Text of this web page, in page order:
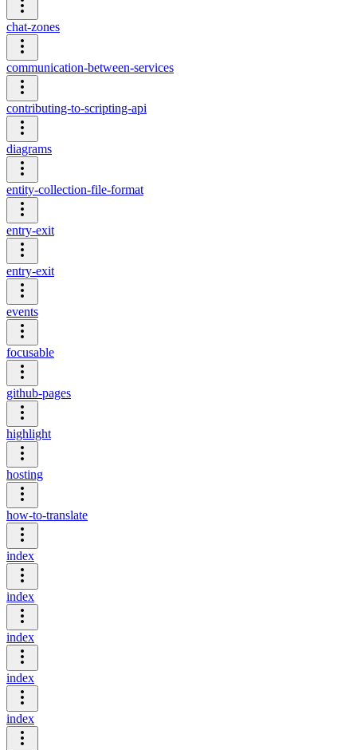
chat-zones
communication-between-services
contributing-to-scripting-api
diagrams
entity-collection-file-format
entry-exit
entry-exit
events
focusable
github-pages
highlight
hosting
how-to-translate
index
index
index
index
index